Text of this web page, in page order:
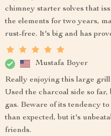
chimney starter solves that
the elements for two years,
rust-free. It's big and has
Mustafa Boyer
Really enjoying this large
Used the charcoal side so
gas. Beware of its tendency
than expected, but it's
friends.